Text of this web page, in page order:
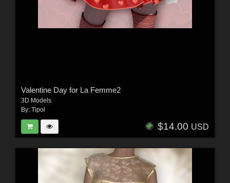
Valentine Day for La Femme2
3D Models
By: Tipol
$14.00 USD